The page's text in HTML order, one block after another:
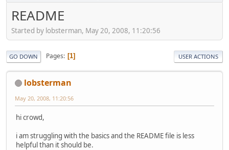
README
Started by lobsterman, May 20, 2008, 11:20:56
GO DOWN Pages 1 USER ACTIONS
lobsterman
May 20, 2008, 11:20:56
hi crowd,
i am struggling with the basics and the README file is less
helpful than it should be.